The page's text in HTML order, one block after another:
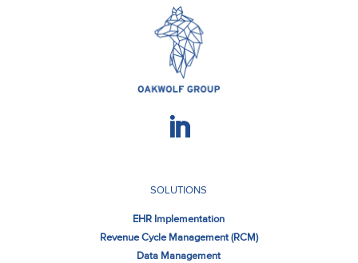
SOLUTIONS
EHR Implementation
Revenue Cycle Management (RCM)
Data Management